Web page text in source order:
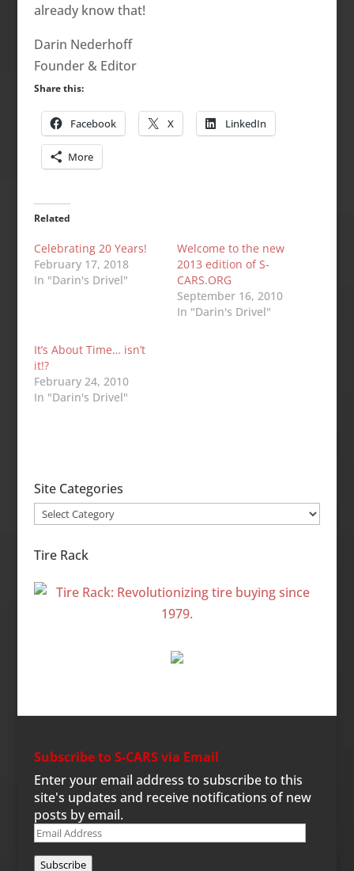
already know that!
Darin Nederhoff
Founder & Editor
Share this:
Facebook X LinkedIn
More
Related
Celebrating 20 Years!
February 17, 2018
In "Darin's Drivel"
Welcome to the new
2013 edition of S-
CARS.ORG
September 16, 2010
In "Darin's Drivel"
It’s About Time… isn’t
it!?
February 24, 2010
In "Darin's Drivel"
Site Categories
Site
Tire Rack
Subscribe to S-CARS via Email
Enter your email address to subscribe to this
site's updates and receive notifications of new
posts by email.
Email
Address
Subscribe